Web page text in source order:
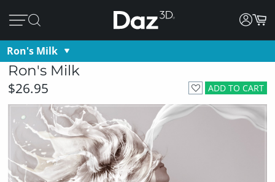
Ron's Milk
Ron's Milk
ADD TO CART
$26.95